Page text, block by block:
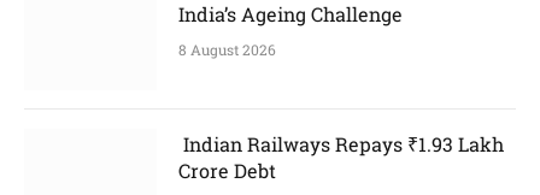
India’s Ageing Challenge
8 August 2026
Indian Railways Repays ₹1.93 Lakh
Crore Debt